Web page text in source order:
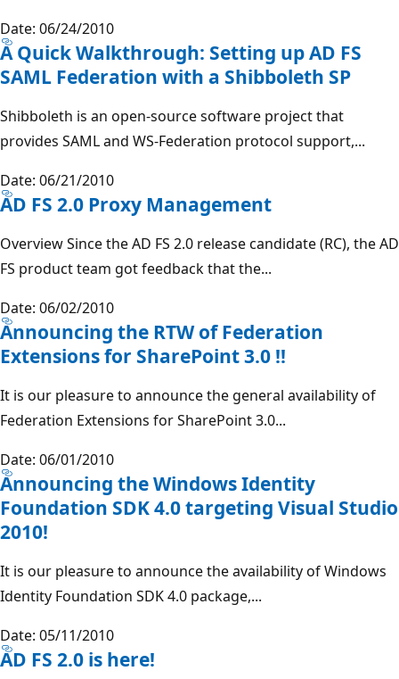
Date: 06/24/2010
A Quick Walkthrough: Setting up AD FS
SAML Federation with a Shibboleth SP
Shibboleth is an open-source software project that
provides SAML and WS-Federation protocol support,...
Date: 06/21/2010
AD FS 2.0 Proxy Management
Overview Since the AD FS 2.0 release candidate (RC), the AD
FS product team got feedback that the...
Date: 06/02/2010
Announcing the RTW of Federation
Extensions for SharePoint 3.0 !!
It is our pleasure to announce the general availability of
Federation Extensions for SharePoint 3.0...
Date: 06/01/2010
Announcing the Windows Identity
Foundation SDK 4.0 targeting Visual Studio
2010!
It is our pleasure to announce the availability of Windows
Identity Foundation SDK 4.0 package,...
Date: 05/11/2010
AD FS 2.0 is here!